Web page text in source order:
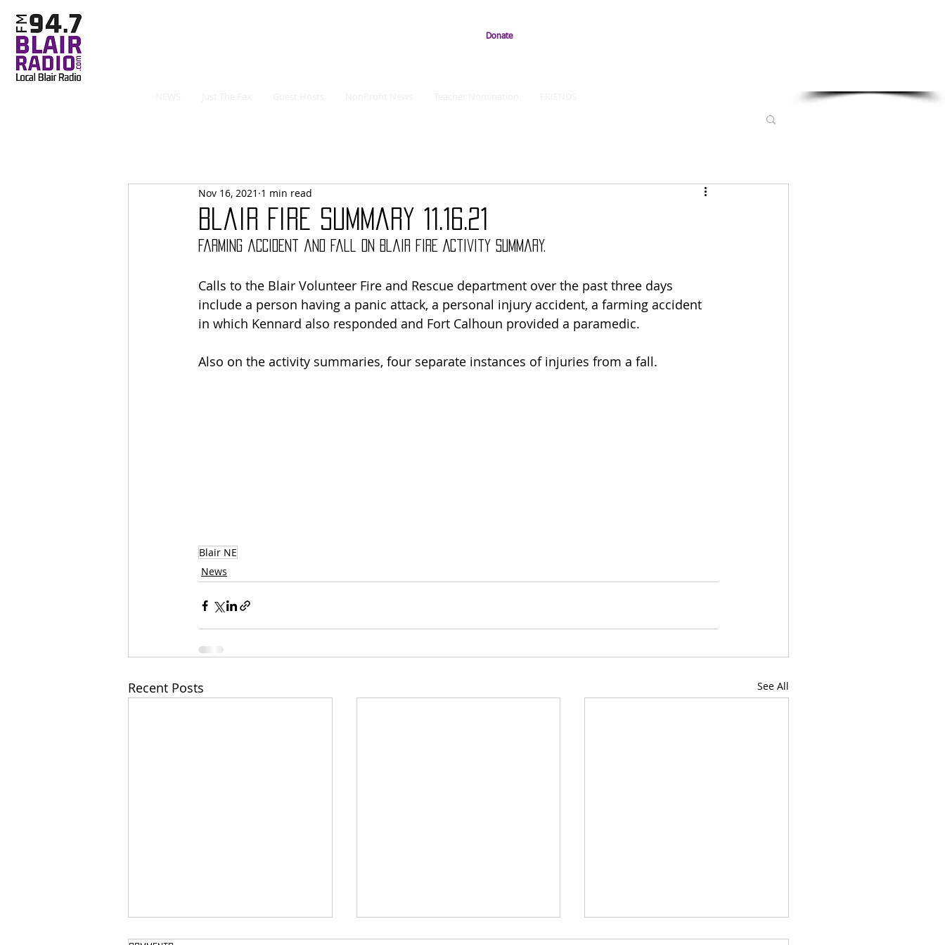
Donate
Blair Fire Summary 11.16.21
Nov 16, 2021 1 min read
Farming accident and fall on Blair Fire Activity Summary.
Calls to the Blair Volunteer Fire and Rescue department over the past three days
include a person having a panic attack, a personal injury accident, a farming accident
in which Kennard also responded and Fort Calhoun provided a paramedic.
Also on the activity summaries, four separate instances of injuries from a fall.
Blair NE
News
Recent Posts See All